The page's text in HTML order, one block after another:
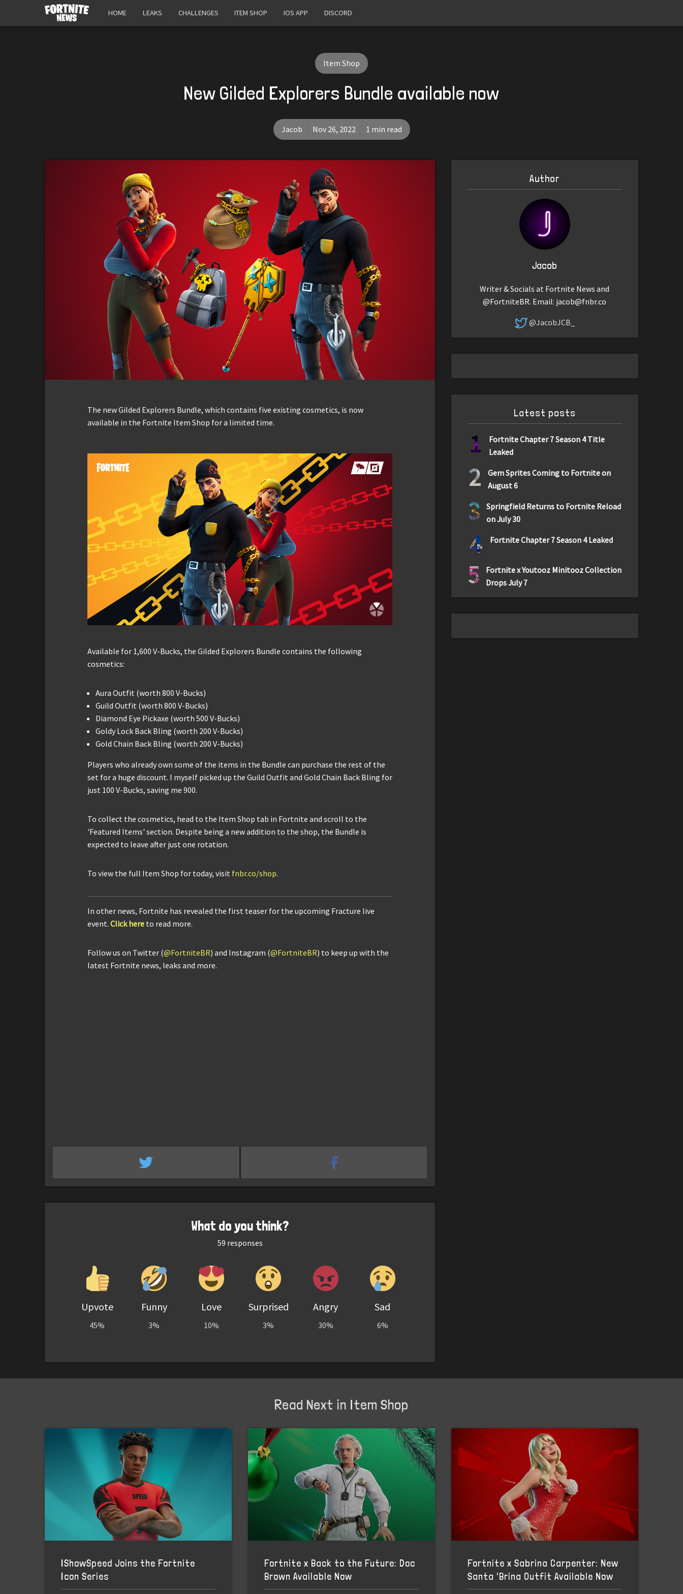
HOME LEAKS CHALLENGES ITEM SHOP IOS APP DISCORD
Item Shop
New Gilded Explorers Bundle available now
Jacob Nov 26, 2022 1 min read
The new Gilded Explorers Bundle, which contains five existing cosmetics, is now
available in the Fortnite Item Shop for a limited time.
Available for 1,600 V-Bucks, the Gilded Explorers Bundle contains the following
cosmetics:
Aura Outfit (worth 800 V-Bucks)
Guild Outfit (worth 800 V-Bucks)
Diamond Eye Pickaxe (worth 500 V-Bucks)
Goldy Lock Back Bling (worth 200 V-Bucks)
Gold Chain Back Bling (worth 200 V-Bucks)
Players who already own some of the items in the Bundle can purchase the rest of the
set for a huge discount. I myself picked up the Guild Outfit and Gold Chain Back Bling for
just 100 V-Bucks, saving me 900.
To collect the cosmetics, head to the Item Shop tab in Fortnite and scroll to the
'Featured Items' section. Despite being a new addition to the shop, the Bundle is
expected to leave after just one rotation.
To view the full Item Shop for today, visit fnbr.co/shop.
In other news, Fortnite has revealed the first teaser for the upcoming Fracture live
event. Click here to read more.
Follow us on Twitter (@FortniteBR) and Instagram (@FortniteBR) to keep up with the
latest Fortnite news, leaks and more.
What do you think?
59 responses
Upvote
45%
Funny
3%
Love
10%
Surprised
3%
Angry
30%
Sad
6%
Author
Jacob
Writer & Socials at Fortnite News and
@FortniteBR. Email: jacob@fnbr.co
@JacobJCB_
Latest posts
1
Fortnite Chapter 7 Season 4 Title
Leaked
2
Gem Sprites Coming to Fortnite on
August 6
3
Springfield Returns to Fortnite Reload
on July 30
4 Fortnite Chapter 7 Season 4 Leaked
5
Fortnite x Youtooz Minitooz Collection
Drops July 7
Read Next in Item Shop
IShowSpeed Joins the Fortnite
Icon Series
Fortnite x Back to the Future: Doc
Brown Available Now
Fortnite x Sabrina Carpenter: New
Santa 'Brina Outfit Available Now